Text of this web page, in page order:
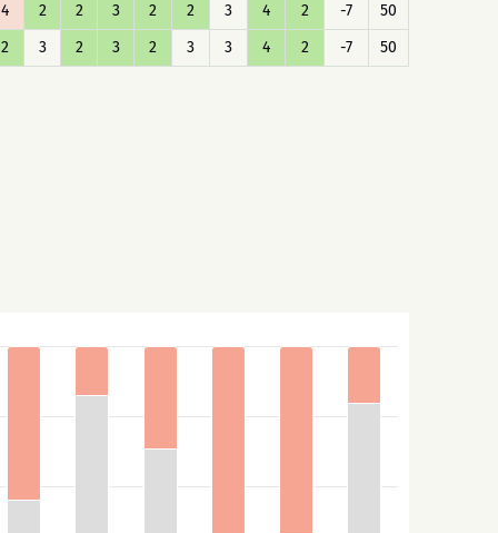
4 2 2 3 2 2 3 4 2 -7
50
2 3 2 3 2 3 3 4 2 -7 50